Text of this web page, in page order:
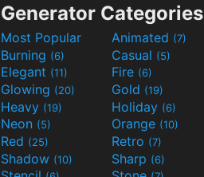
Generator Categories
Most Popular Animated (7)
Burning (6) Casual (5)
Elegant (11) Fire (6)
Glowing (20) Gold (19)
Heavy (19) Holiday (6)
Neon (5) Orange (10)
Red (25) Retro (7)
Shadow (10) Sharp (6)